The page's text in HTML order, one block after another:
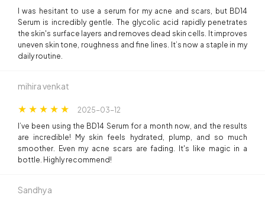
I was hesitant to use a serum for my acne and scars, but BD14
Serum is incredibly gentle. The glycolic acid rapidly penetrates
the skin's surface layers and removes dead skin cells. It improves
uneven skin tone, roughness and fine lines. It’s now a staple in my
daily routine.
mihira venkat
2025-03-12
I’ve been using the BD14 Serum for a month now, and the results
are incredible! My skin feels hydrated, plump, and so much
smoother. Even my acne scars are fading. It's like magic in a
bottle. Highly recommend!
Sandhya